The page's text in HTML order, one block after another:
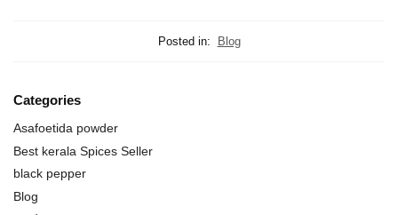
Posted in: Blog
Categories
Asafoetida powder
Best kerala Spices Seller
black pepper
Blog